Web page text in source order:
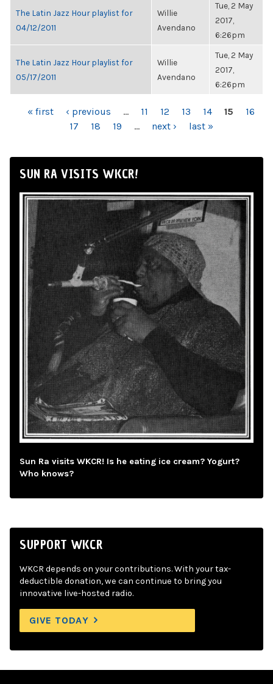
The Latin Jazz Hour playlist for
04/12/2011
Willie
Avendano
Tue, 2 May
2017,
6:26pm
The Latin Jazz Hour playlist for
05/17/2011
Willie
Avendano
Tue, 2 May
2017,
6:26pm
PAGES
« first ‹ previous … 11 12 13 14 15
16
17
18 19 … next › last »
SUN RA VISITS WKCR!
Sun Ra visits WKCR! Is he eating ice cream? Yogurt?
Who knows?
SUPPORT WKCR
WKCR depends on your contributions. With your tax-
deductible donation, we can continue to bring you
innovative live-hosted radio.
GIVE TODAY